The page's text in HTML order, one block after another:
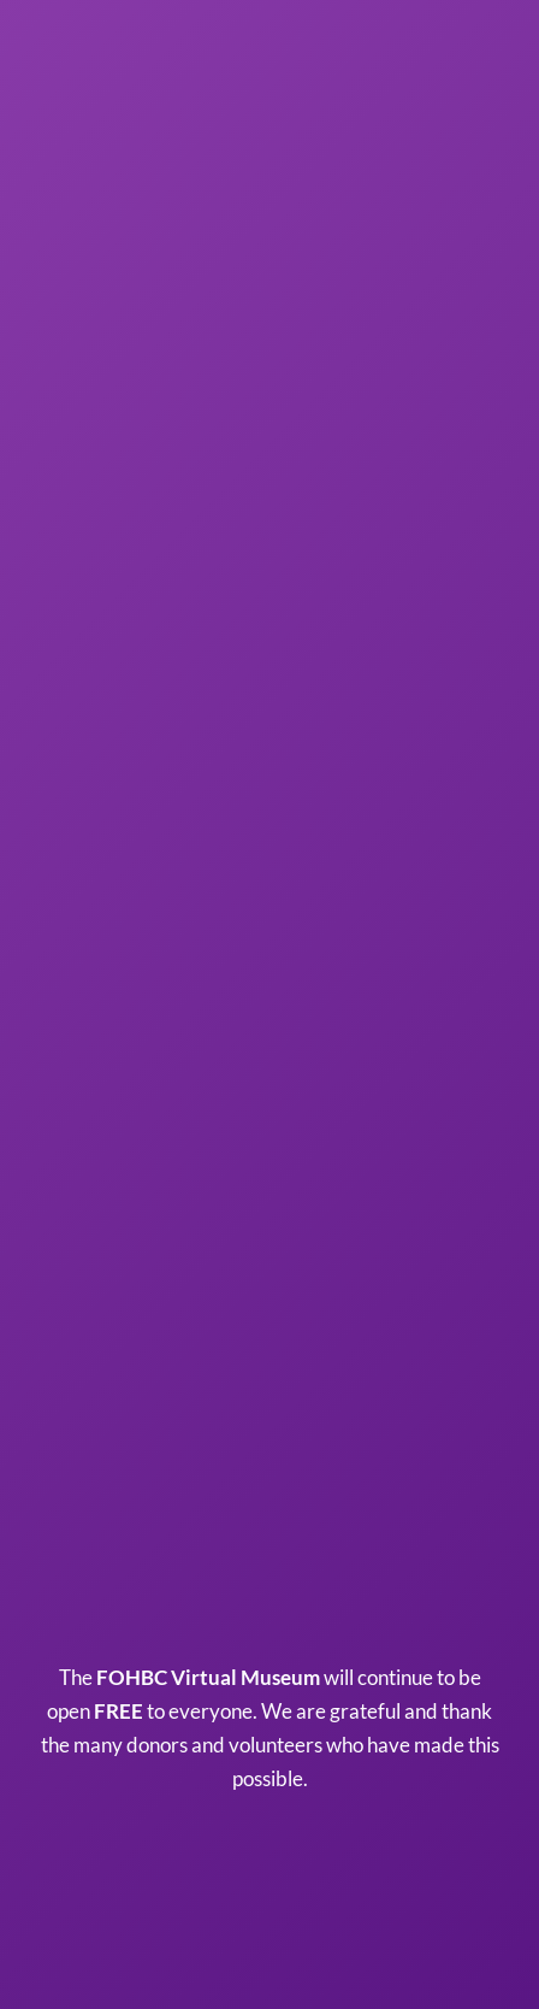
TheFOHBC Virtual Museumwill continue to be
openFREEto everyone. We are grateful and thank
the many donors and volunteers who have made this
possible.